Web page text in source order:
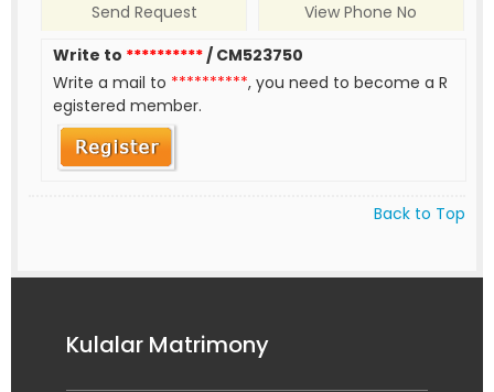
Send Request
View Phone No
Write to **********/ CM523750
Write a mail to **********, you need to become a R
egistered member.
Back to Top
Kulalar Matrimony